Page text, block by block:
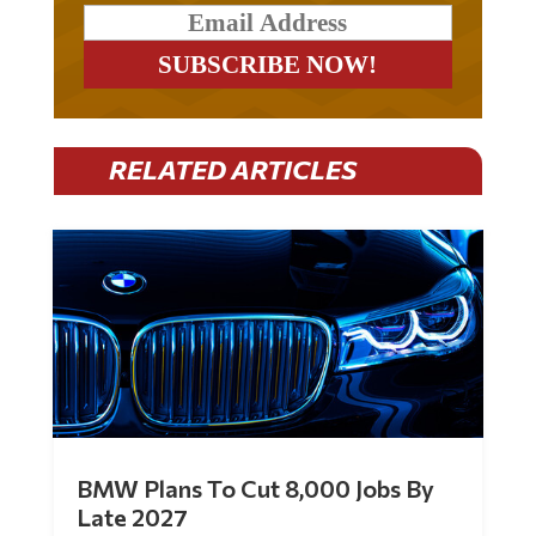
RELATED ARTICLES
BMW Plans To Cut 8,000 Jobs By
Late 2027